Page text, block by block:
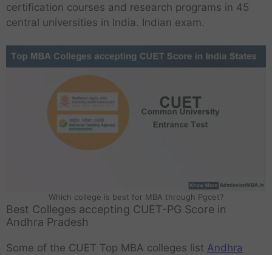
certification courses and research programs in 45
central universities in India. Indian exam.
Which college is best for MBA through Pgcet?
Best Colleges accepting CUET-PG Score in
Andhra Pradesh
Some of the CUET Top MBA colleges list Andhra